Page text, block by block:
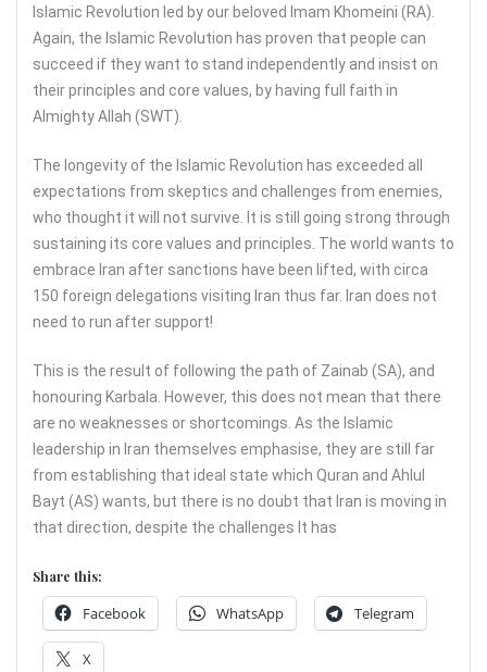
Islamic Revolution led by our beloved Imam Khomeini (RA).
Again, the Islamic Revolution has proven that people can
succeed if they want to stand independently and insist on
their principles and core values, by having full faith in
Almighty Allah (SWT).
The longevity of the Islamic Revolution has exceeded all
expectations from skeptics and challenges from enemies,
who thought it will not survive. It is still going strong through
sustaining its core values and principles. The world wants to
embrace Iran after sanctions have been lifted, with circa
150 foreign delegations visiting Iran thus far. Iran does not
need to run after support!
This is the result of following the path of Zainab (SA), and
honouring Karbala. However, this does not mean that there
are no weaknesses or shortcomings. As the Islamic
leadership in Iran themselves emphasise, they are still far
from establishing that ideal state which Quran and Ahlul
Bayt (AS) wants, but there is no doubt that Iran is moving in
that direction, despite the challenges It has
Share this:
Facebook WhatsApp Telegram
X